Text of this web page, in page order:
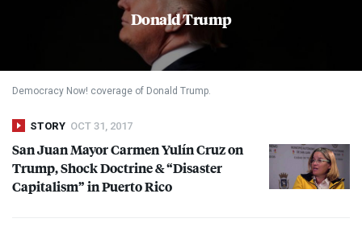
Iran Artificial Intelligence
Donald Trump
Democracy Now! coverage of Donald Trump.
STORY OCT 31, 2017
San Juan Mayor Carmen Yulín Cruz on
Trump, Shock Doctrine & “Disaster
Capitalism” in Puerto Rico